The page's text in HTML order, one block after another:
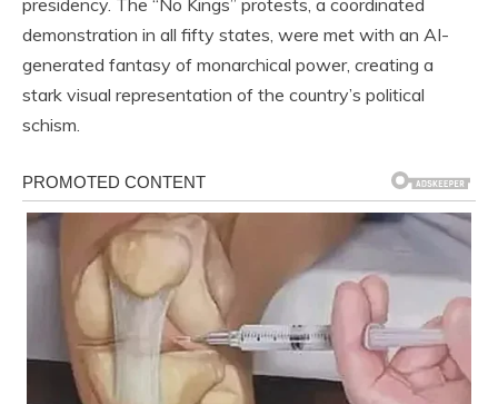
presidency. The “No Kings” protests, a coordinated
demonstration in all fifty states, were met with an AI-
generated fantasy of monarchical power, creating a
stark visual representation of the country’s political
schism.